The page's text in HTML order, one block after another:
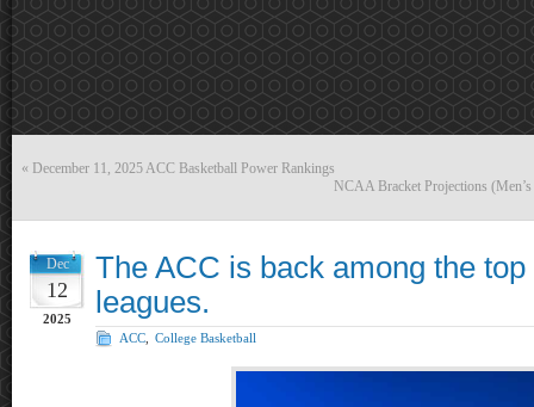
« December 11, 2025 ACC Basketball Power Rankings
NCAA Bracket Projections
Dec
12
2025
The ACC is back among the
leagues.
ACC College Basketball